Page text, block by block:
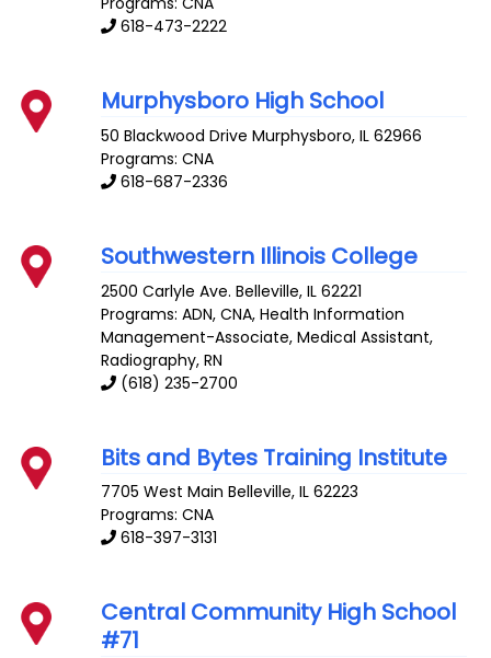
618-473-2222
Murphysboro High School
50 Blackwood Drive Murphysboro,IL 62966
Programs: CNA
618-687-2336
Southwestern Illinois College
2500 Carlyle Ave. Belleville,IL 62221
Programs: ADN, CNA, Health Information
Management-Associate, Medical Assistant,
Radiography, RN
(618) 235-2700
Bits and Bytes Training Institute
7705 West Main Belleville,IL 62223
Programs: CNA
618-397-3131
Central Community High School
#71